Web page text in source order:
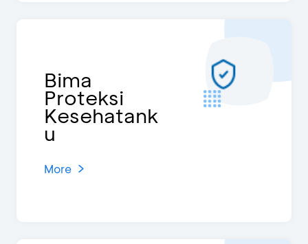
Bima
Proteksi
Kesehatank
u
More